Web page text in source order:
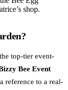
shop.
top-tier event-
Bee Event
reference to a real-